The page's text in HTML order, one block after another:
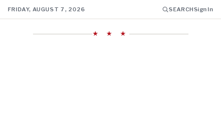
FRIDAY, AUGUST 7, 2026 SEARCHSign In
★ ★ ★